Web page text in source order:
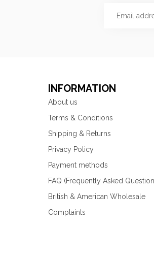
INFORMATION
About us
Terms & Conditions
Shipping & Returns
Privacy Policy
Payment methods
FAQ (Frequently Asked
British & American Wholesale
Complaints